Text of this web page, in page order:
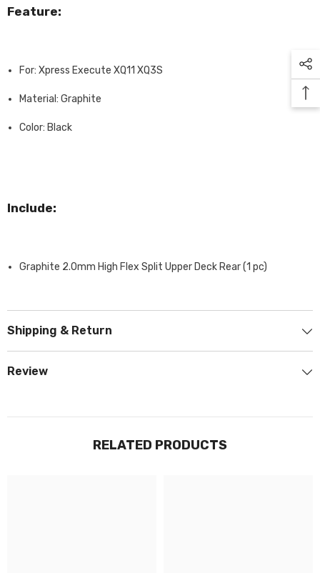
Feature:
For: Xpress Execute XQ11 XQ3S
Material: Graphite
Color: Black
Include:
Graphite 2.0mm High Flex Split Upper Deck Rear (1 pc)
Shipping & Return
Review
RELATED PRODUCTS